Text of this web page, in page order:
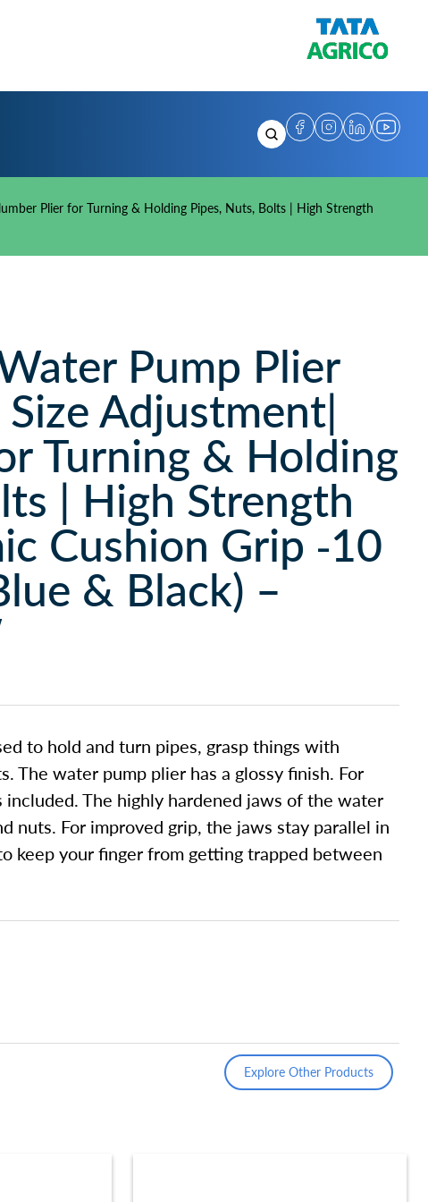
Plier for Turning & Holding Pipes, Nuts, Bolts | High Strength
Pump Plier
Adjustment|
Turning & Holding
| High Strength
Cushion Grip -10
& Black) –
to hold and turn pipes, grasp things with
The water pump plier has a glossy finish. For
included. The highly hardened jaws of the water
nuts. For improved grip, the jaws stay parallel in
keep your finger from getting trapped between
Explore Other Products